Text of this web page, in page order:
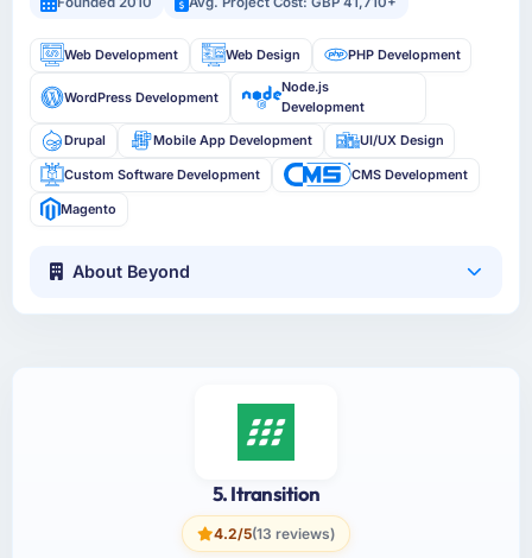
Web Development Web Design PHP Development
WordPress Development
Node.js
Development
Drupal
Mobile App Development UI/UX Design
Custom Software Development CMS Development
Magento
About Beyond
5. Itransition
4.2/5(13 reviews)